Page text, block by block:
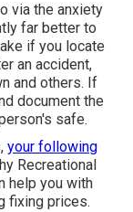
via the anxiety
far better to
if you locate
an accident,
and others. If
document the
safe.
your following
Recreational
help you with
fixing prices.